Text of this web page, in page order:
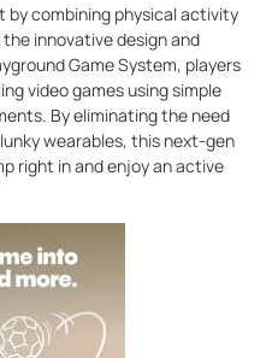
by combining physical activity
innovative design and
Game System, players
video games using simple
By eliminating the need
wearables, this next-gen
right in and enjoy an active